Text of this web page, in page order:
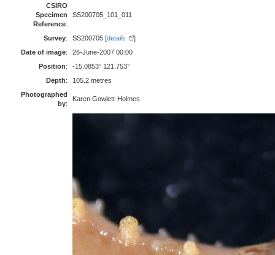
CSIRO
Specimen
Reference:
SS200705_101_011
Survey: SS200705 [details
]
Date of image:
26-June-2007 00:00
Position:
-15.0853° 121.753°
Depth:
105.2 metres
Photographed
by:
Karen Gowlett-Holmes